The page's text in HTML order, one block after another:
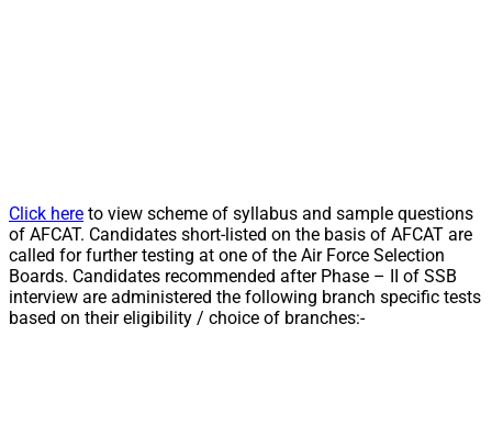
Click here to view scheme of syllabus and sample questions
of AFCAT. Candidates short-listed on the basis of AFCAT are
called for further testing at one of the Air Force Selection
Boards. Candidates recommended after Phase – II of SSB
interview are administered the following branch specific tests
based on their eligibility / choice of branches:-